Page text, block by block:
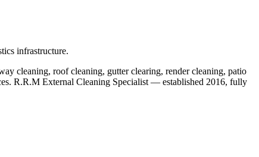
infrastructure.
cleaning, roof cleaning, gutter clearing, render cleaning, patio
R.R.M External Cleaning Specialist — established 2016, fully